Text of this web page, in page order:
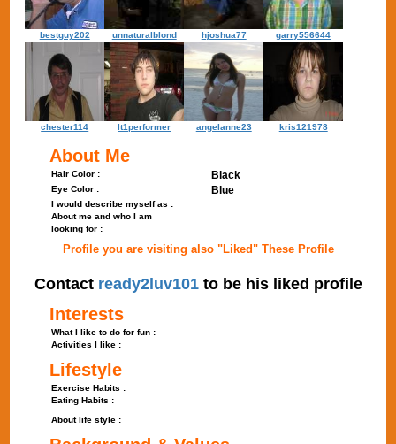
bestguy202 unnaturalblond hjoshua77 garry556644
chester114 lt1performer angelanne23 kris121978
About Me
Hair Color : Black
Eye Color : Blue
I would describe myself as :
About me and who I am
looking for :
Profile you are visiting also "Liked" These Profile
Contact ready2luv101to be his liked profile
Interests
What I like to do for fun :
Activities I like :
Lifestyle
Exercise Habits :
Eating Habits :
About life style :